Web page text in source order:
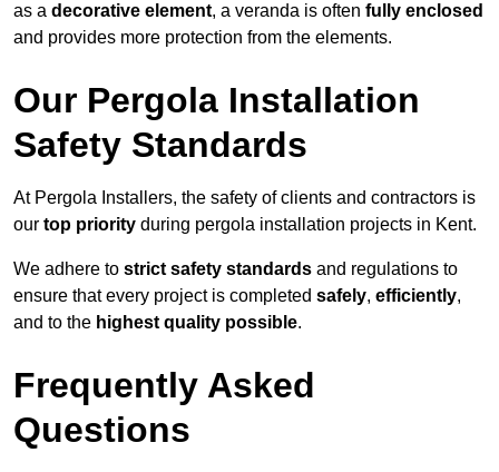
as a decorative element, a veranda is often fully enclosed
and provides more protection from the elements.
Our Pergola Installation
Safety Standards
At Pergola Installers, the safety of clients and contractors is
our top priority during pergola installation projects in Kent.
We adhere to strict safety standards and regulations to
ensure that every project is completed safely, efficiently,
and to the highest quality possible.
Frequently Asked
Questions